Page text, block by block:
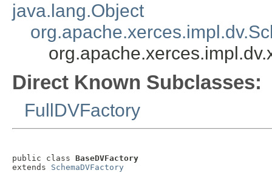
java.lang.Object
Direct Known Subclasses:
FullDVFactory
public class BaseDVFactory
extends SchemaDVFactory